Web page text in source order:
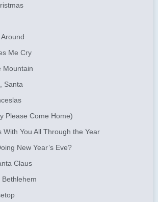
Me Cry
Mountain
Santa
Please Come Home)
With You All Through the Year
New Year’s Eve?
Claus
Bethlehem